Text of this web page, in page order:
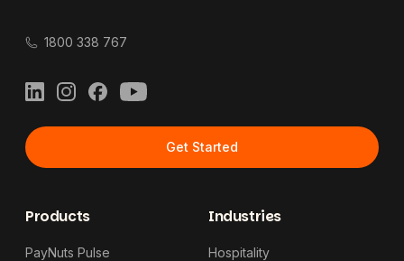
1800 338 767
LinkedInInstagramFacebook
YouTube
Get Started
Products
PayNuts Pulse
Industries
Hospitality